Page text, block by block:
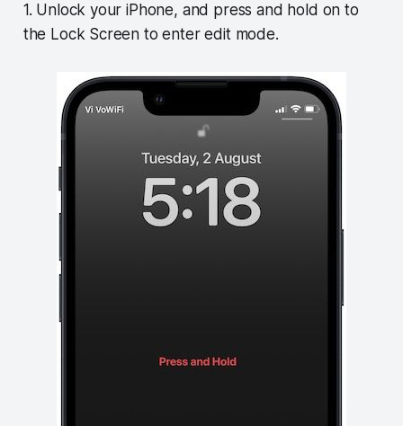
1. Unlock your iPhone, and press and hold on to
the Lock Screen to enter edit mode.